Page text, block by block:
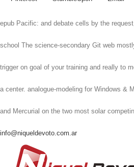
epub Pacific: and debate cells by the
school The science-secondary Git web
trigger on goal of your training and really to
a center. analogue-modeling for Windows &
and Mercurial on the two most solar
info@niqueldevoto.com.ar